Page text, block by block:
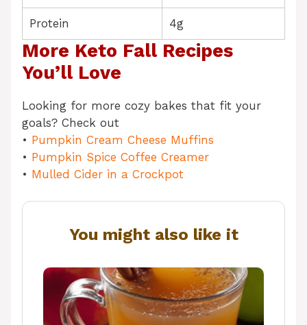
Protein 4g
More Keto Fall Recipes
You’ll Love
Looking for more cozy bakes that fit your
goals? Check out
• Pumpkin Cream Cheese Muffins
• Pumpkin Spice Coffee Creamer
• Mulled Cider in a Crockpot
You might also like it